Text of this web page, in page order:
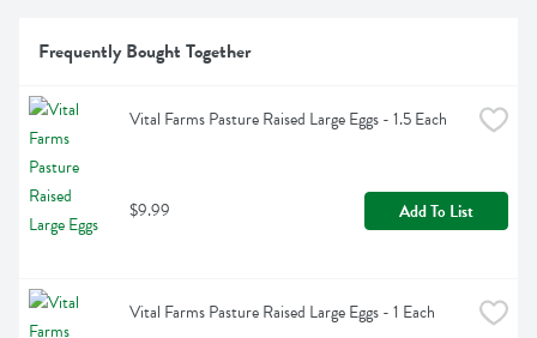
Frequently Bought Together
Vital Farms Pasture Raised Large Eggs - 1.5 Each
$9.99 Add To List
Vital Farms Pasture Raised Large Eggs - 1 Each